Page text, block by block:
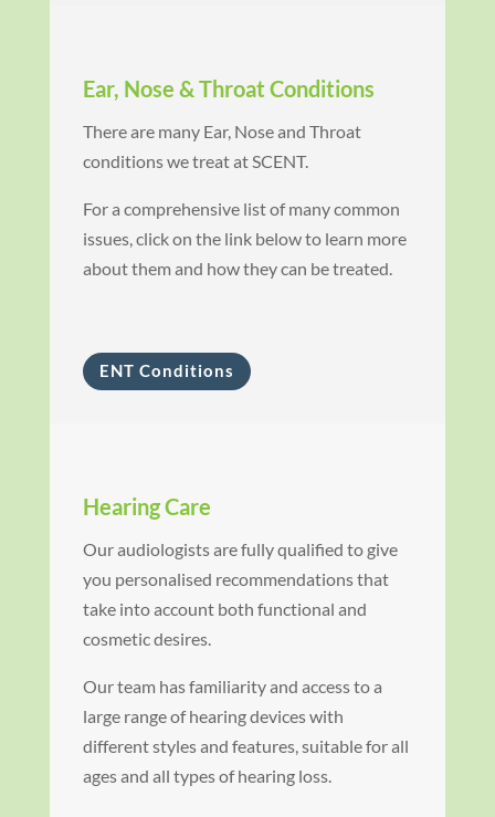
Ear, Nose & Throat Conditions
There are many Ear, Nose and Throat
conditions we treat at SCENT.
For a comprehensive list of many common
issues, click on the link below to learn more
about them and how they can be treated.
ENT Conditions
Hearing Care
Our audiologists are fully qualified to give
you personalised recommendations that
take into account both functional and
cosmetic desires.
Our team has familiarity and access to a
large range of hearing devices with
different styles and features, suitable for all
ages and all types of hearing loss.